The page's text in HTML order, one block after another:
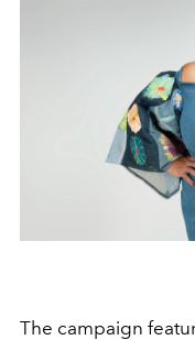
The campaign